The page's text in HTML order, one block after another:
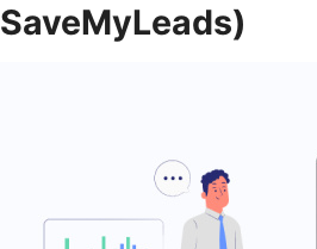
SaveMyLeads)